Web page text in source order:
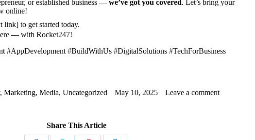
or established business — we’ve got you covered. Let’s bring your
online!
to get started today.
— with Rocket247!
#AppDevelopment #BuildWithUs #DigitalSolutions #TechForBusiness
, Marketing, Media, Uncategorized May 10, 2025 Leave a comment
Share This Article